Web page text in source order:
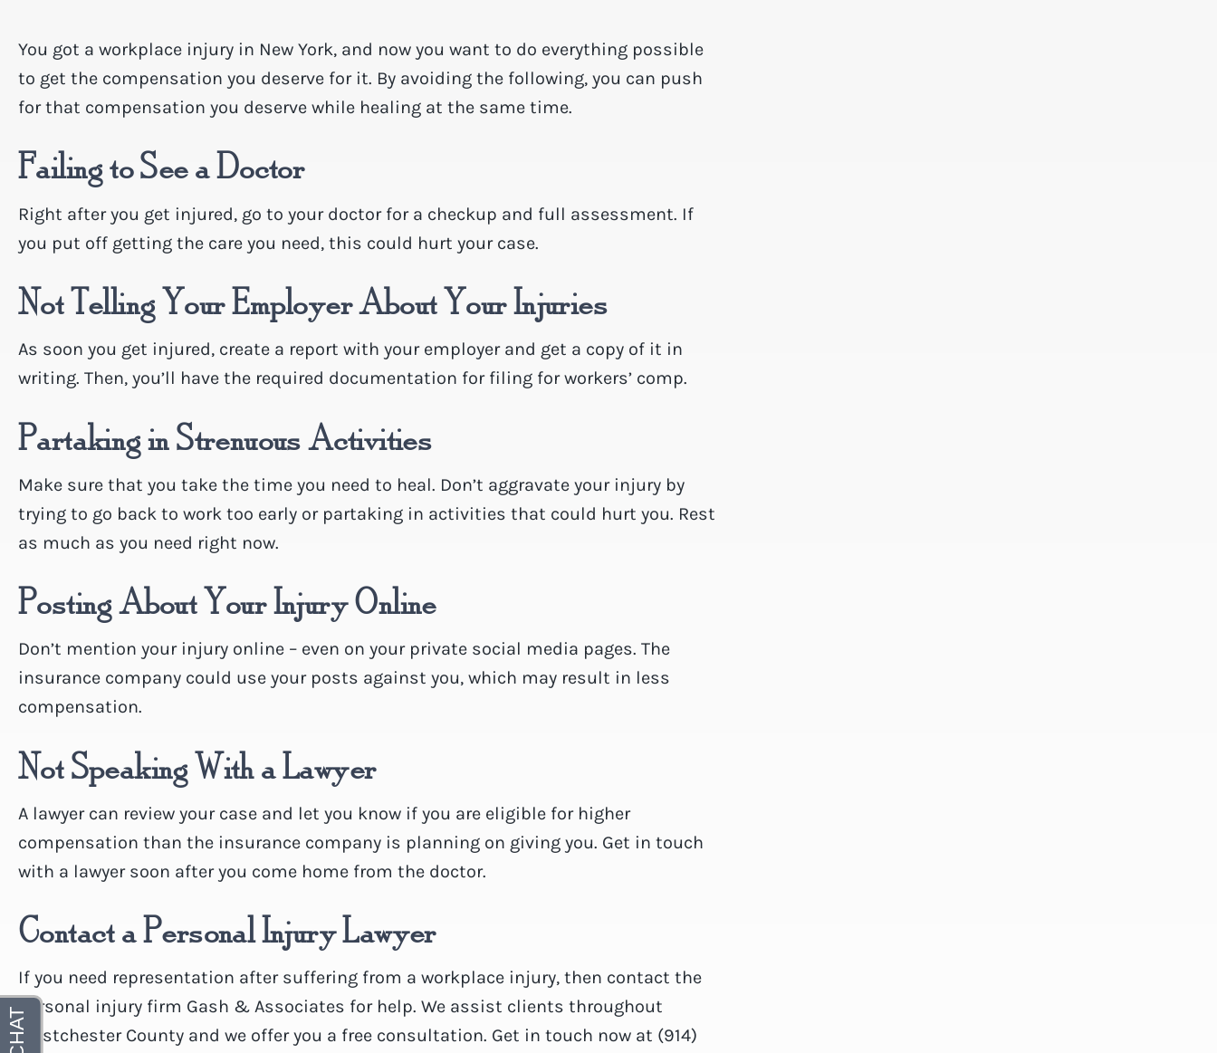
You got a workplace injury in New York, and now you want to do everything possible
to get the compensation you deserve for it. By avoiding the following, you can push
for that compensation you deserve while healing at the same time.
Failing to See a Doctor
Right after you get injured, go to your doctor for a checkup and full assessment. If
you put off getting the care you need, this could hurt your case.
Not Telling Your Employer About Your Injuries
As soon you get injured, create a report with your employer and get a copy of it in
writing. Then, you’ll have the required documentation for filing for workers’ comp.
Partaking in Strenuous Activities
Make sure that you take the time you need to heal. Don’t aggravate your injury by
trying to go back to work too early or partaking in activities that could hurt you. Rest
as much as you need right now.
Posting About Your Injury Online
Don’t mention your injury online – even on your private social media pages. The
insurance company could use your posts against you, which may result in less
compensation.
Not Speaking With a Lawyer
A lawyer can review your case and let you know if you are eligible for higher
compensation than the insurance company is planning on giving you. Get in touch
with a lawyer soon after you come home from the doctor.
Contact a Personal Injury Lawyer
If you need representation after suffering from a workplace injury, then contact the
personal injury firm Gash & Associates for help. We assist clients throughout
Westchester County and we offer you a free consultation. Get in touch now at (914)